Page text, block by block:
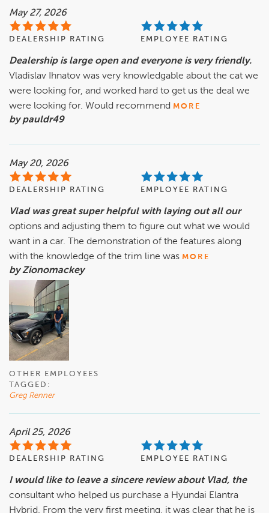
May 27, 2026
DEALERSHIP RATING EMPLOYEE RATING
Dealership is large open and everyone is very friendly.
Vladislav Ihnatov was very knowledgable about the cat we
were looking for, and worked hard to get us the deal we
were looking for. Would recommend MORE
by pauldr49
May 20, 2026
DEALERSHIP RATING EMPLOYEE RATING
Vlad was great super helpful with laying out all our
options and adjusting them to figure out what we would
want in a car. The demonstration of the features along
with the knowledge of the trim line was MORE
by Zionomackey
OTHER EMPLOYEES
TAGGED:
Greg Renner
April 25, 2026
DEALERSHIP RATING EMPLOYEE RATING
I would like to leave a sincere review about Vlad, the
consultant who helped us purchase a Hyundai Elantra
Hybrid. From the very first meeting, it was clear that he is